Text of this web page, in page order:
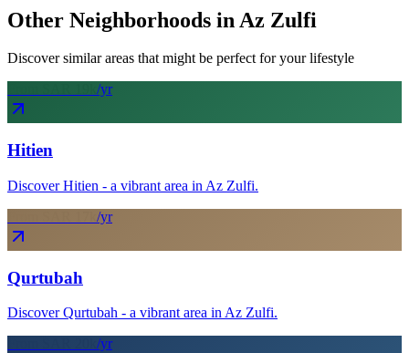
Other Neighborhoods in Az Zulfi
Discover similar areas that might be perfect for your lifestyle
/yr
Hitien
Discover Hitien - a vibrant area in Az Zulfi.
/yr
Qurtubah
Discover Qurtubah - a vibrant area in Az Zulfi.
/yr